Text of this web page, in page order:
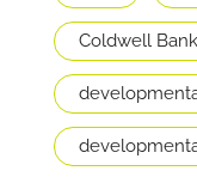
Coldwell